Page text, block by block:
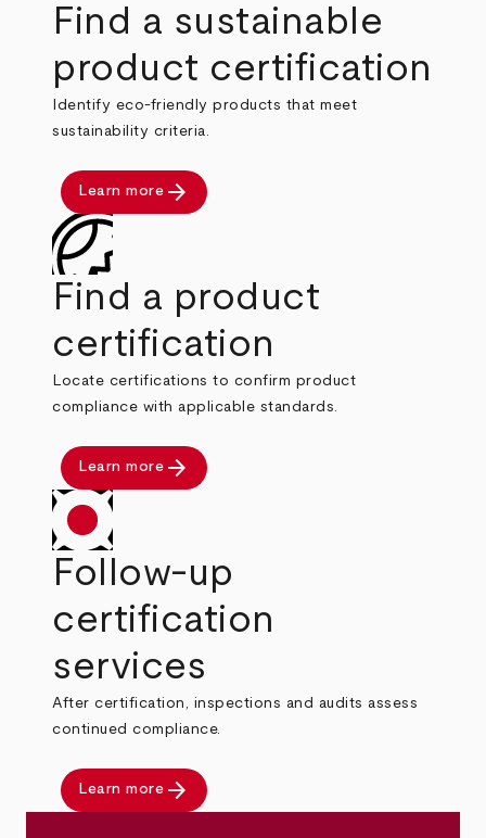
Find a sustainable
product certification
Identify eco-friendly products that meet
sustainability criteria.
Learn more arrow_forward
Find a product
certification
Locate certifications to confirm product
compliance with applicable standards.
Learn more arrow_forward
Follow-up
certification
services
After certification, inspections and audits assess
continued compliance.
Learn more arrow_forward